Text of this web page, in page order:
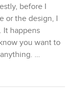
before I
or the design, I
It happens
you want to